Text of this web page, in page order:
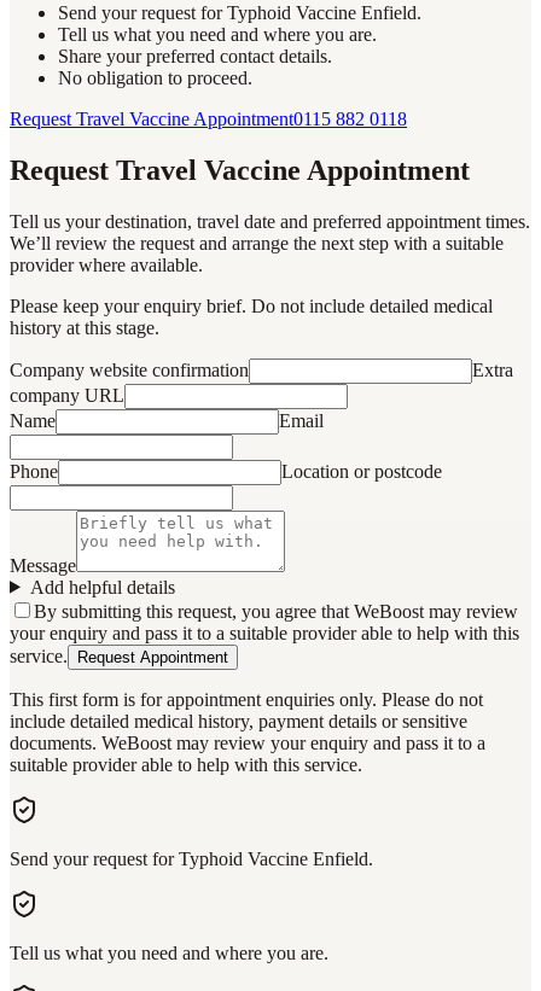
Send your request for Typhoid Vaccine Enfield.
Tell us what you need and where you are.
Share your preferred contact details.
No obligation to proceed.
Request Travel Vaccine Appointment0115 882 0118
Request Travel Vaccine Appointment
Tell us your destination, travel date and preferred appointment times.
We’ll review the request and arrange the next step with a suitable
provider where available.
Please keep your enquiry brief. Do not include detailed medical
history at this stage.
Company website confirmation
Extra
company URL
Name
Email
Phone Location or postcode
Message
Add helpful details
By submitting this request, you agree that WeBoost may review
your enquiry and pass it to a suitable provider able to help with this
service.
Request Appointment
This first form is for appointment enquiries only. Please do not
include detailed medical history, payment details or sensitive
documents. WeBoost may review your enquiry and pass it to a
suitable provider able to help with this service.
Send your request for Typhoid Vaccine Enfield.
Tell us what you need and where you are.